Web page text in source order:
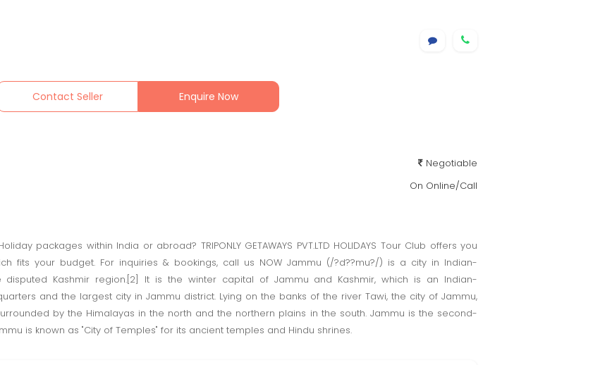
Contact Seller Enquire Now
Negotiable
On Online/Call
packages within India or abroad? TRIPONLY GETAWAYS PVT.LTD HOLIDAYS Tour Club offers you
fits your budget. For inquiries & bookings, call us NOW Jammu (/?d??mu?/) is a city in Indian-
Kashmir region.[2] It is the winter capital of Jammu and Kashmir, which is an Indian-
and the largest city in Jammu district. Lying on the banks of the river Tawi, the city of Jammu,
by the Himalayas in the north and the northern plains in the south. Jammu is the second-
is known as "City of Temples" for its ancient temples and Hindu shrines.